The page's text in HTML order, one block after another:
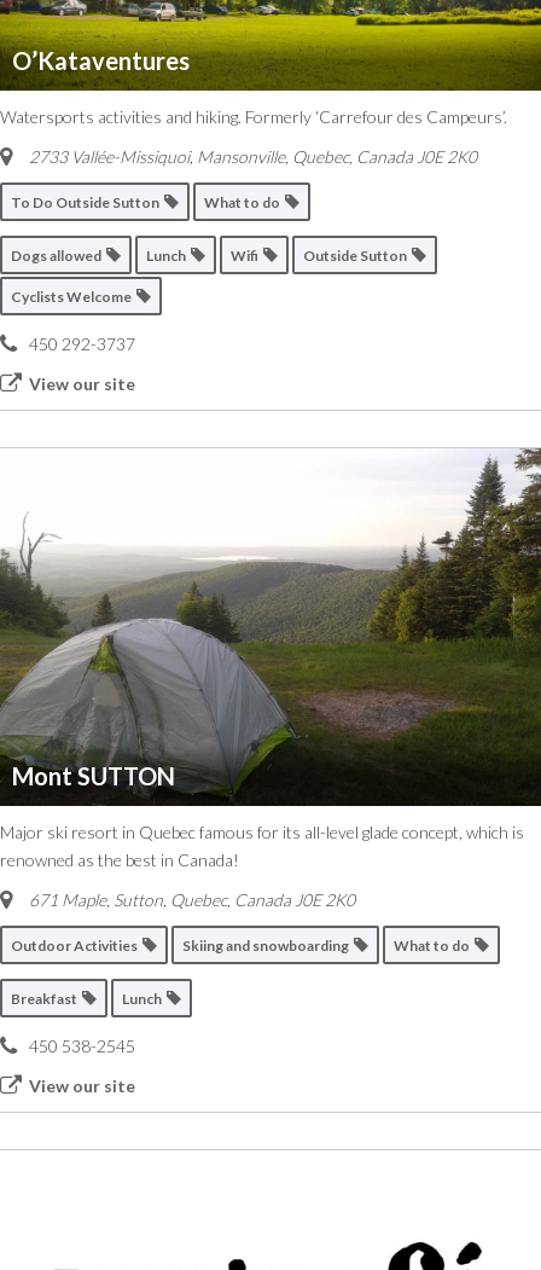
O’Kataventures
Watersports activities and hiking. Formerly ‘Carrefour des Campeurs’.
2733 Vallée-Missiquoi, Mansonville, Quebec, Canada J0E 2K0
To Do Outside Sutton What to do
Dogs allowed Lunch Wifi Outside Sutton
Cyclists Welcome
450 292-3737
View our site
Mont SUTTON
Major ski resort in Quebec famous for its all-level glade concept, which is
renowned as the best in Canada!
671 Maple, Sutton Quebec, Canada J0E 2K0
Outdoor Activities Skiing and snowboarding What to do
Breakfast Lunch
450 538-2545
View our site